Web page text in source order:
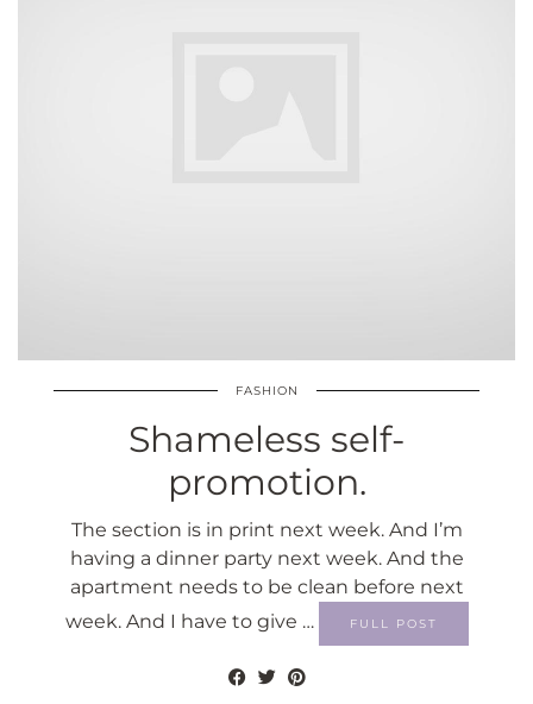
FASHION
Shameless self-
promotion.
The section is in print next week. And I’m
having a dinner party next week. And the
apartment needs to be clean before next
week. And I have to give …
FULL POST